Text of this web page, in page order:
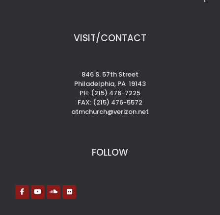
VISIT/CONTACT
846 S. 57th Street
Philadelphia, PA 19143
PH: (215) 476-7225
FAX: (215) 476-5572
atmchurch@verizon.net
FOLLOW